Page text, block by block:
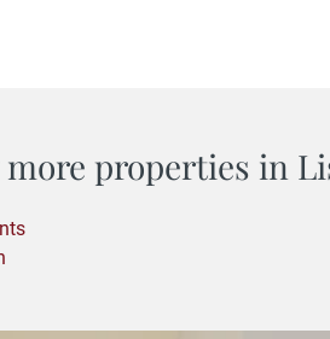
more properties in